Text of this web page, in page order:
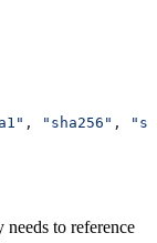
, "sha256" ,
needs to reference